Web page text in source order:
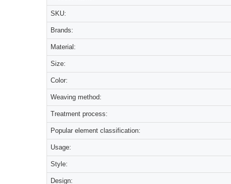
SKU:
Brands:
Material:
Size:
Color:
Weaving method:
Treatment process:
Popular element classification:
Usage:
Style:
Design: